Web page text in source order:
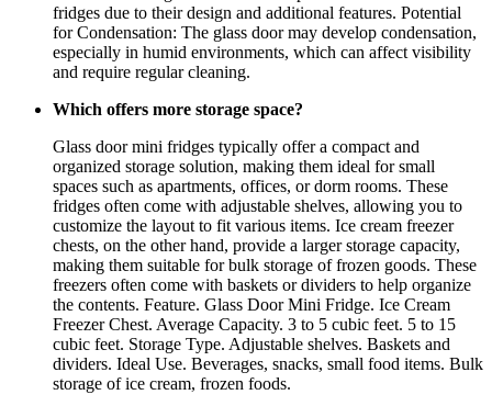
fridges due to their design and additional features. Potential
for Condensation: The glass door may develop condensation,
especially in humid environments, which can affect visibility
and require regular cleaning.
Which offers more storage space?
Glass door mini fridges typically offer a compact and
organized storage solution, making them ideal for small
spaces such as apartments, offices, or dorm rooms. These
fridges often come with adjustable shelves, allowing you to
customize the layout to fit various items. Ice cream freezer
chests, on the other hand, provide a larger storage capacity,
making them suitable for bulk storage of frozen goods. These
freezers often come with baskets or dividers to help organize
the contents. Feature. Glass Door Mini Fridge. Ice Cream
Freezer Chest. Average Capacity. 3 to 5 cubic feet. 5 to 15
cubic feet. Storage Type. Adjustable shelves. Baskets and
dividers. Ideal Use. Beverages, snacks, small food items. Bulk
storage of ice cream, frozen foods.